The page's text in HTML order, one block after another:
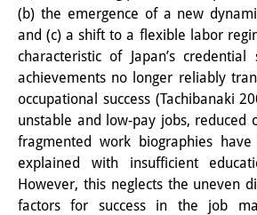
Forschungsüberblick
Forschungsfeld:
Nachhaltigkeit in
Forschungsfeld:
Digitale
Forschungsfeld:
(b) the emergence of a new
and (c) a shift to a flexible labor
characteristic of Japan’s credential
achievements no longer reliably
occupational success (Tachibanaki
unstable and low-pay jobs, reduced
fragmented work biographies
explained with insufficient
However, this neglects the uneven
factors for success in the job